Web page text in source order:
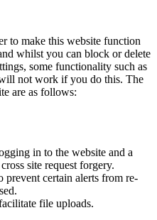
to make this website function
whilst you can block or delete
some functionality such as
not work if you do this. The
are as follows:
in to the website and a
site request forgery.
prevent certain alerts from re-
file uploads.